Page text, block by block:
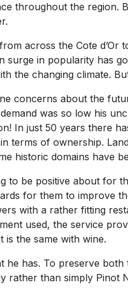
throughout the
across the Cote
surge in popularity has
the changing climate.
concerns about the
was so low his
In just 50 years there
terms of ownership.
historic domains have
to be positive about for
for them to improve
with a rather fitting
used, the service
the same with wine.
has. To preserve
rather than simply Pinot